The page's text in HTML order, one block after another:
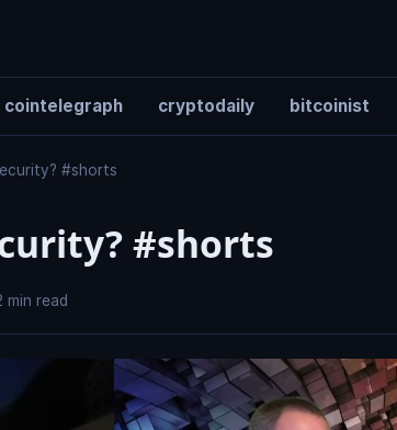
cointelegraph cryptodaily bitcoinist
#shorts
#shorts
min read